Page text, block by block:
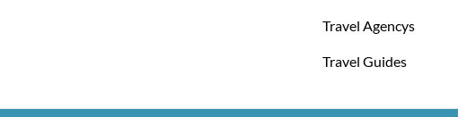
Travel Agencys
Travel Guides